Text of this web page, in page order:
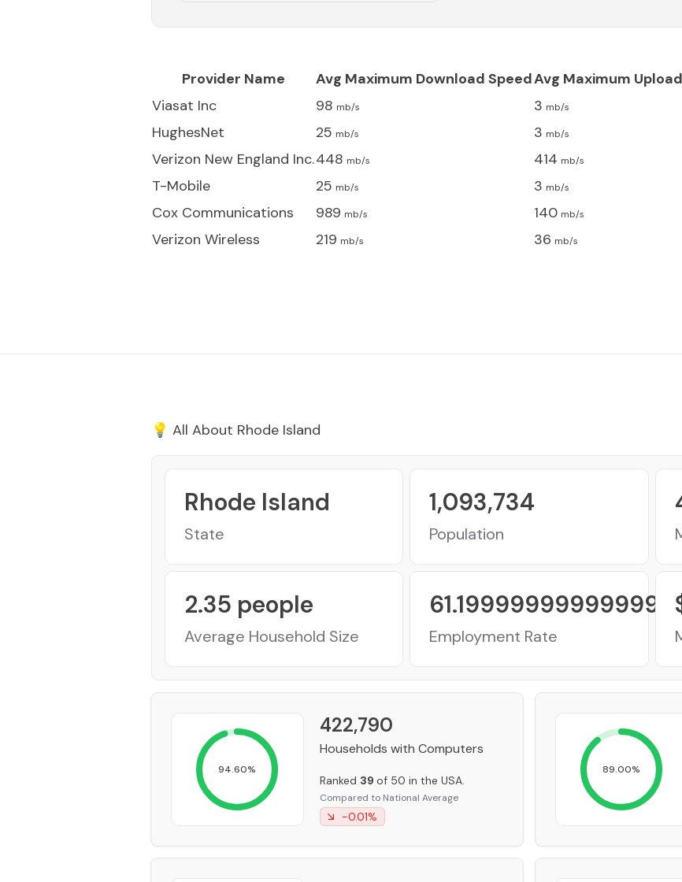
Provider Name Avg Maximum Download SpeedAvg Maximum
Viasat Inc
98 mb/s 3 mb/s
HughesNet 25 mb/s 3 mb/s
Verizon New England Inc.448 mb/s 414 mb/s
T-Mobile 25 mb/s 3 mb/s
Cox Communications 989 mb/s 140 mb/s
Verizon Wireless 219 mb/s 36 mb/s
💡 All About Rhode Island
Rhode Island
State
1,093,734
Population
2.35 people
Average Household Size
61.199999999999996
Employment Rate
94.60%
422,790
Households with Computers
Ranked 39 of 50 in the USA.
Compared to National Average
-0.01%
89.00%